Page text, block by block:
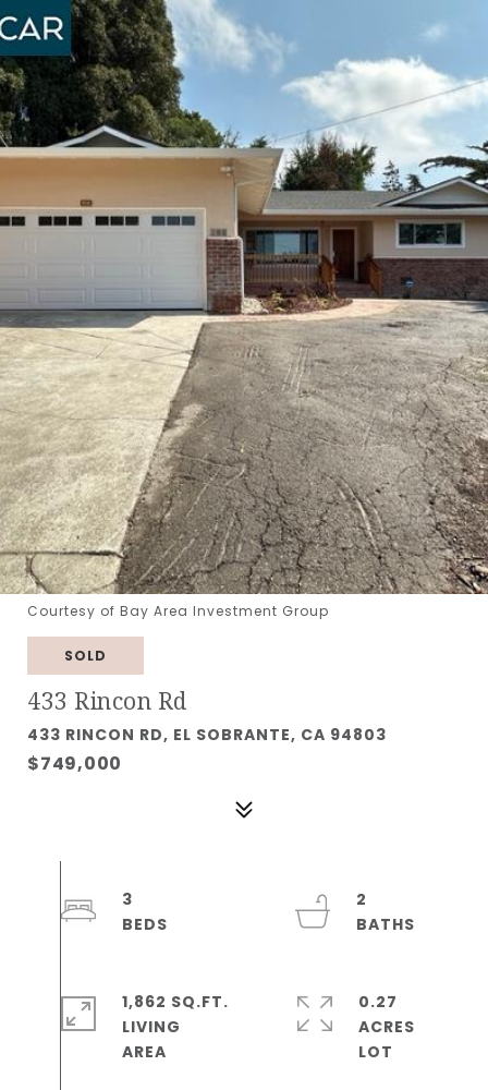
Courtesy of Bay Area Investment Group
SOLD
433 Rincon Rd
433 RINCON RD, EL SOBRANTE, CA 94803
$749,000
3
2
1,862 SQ.FT.
LIVING
0.27
ACRES